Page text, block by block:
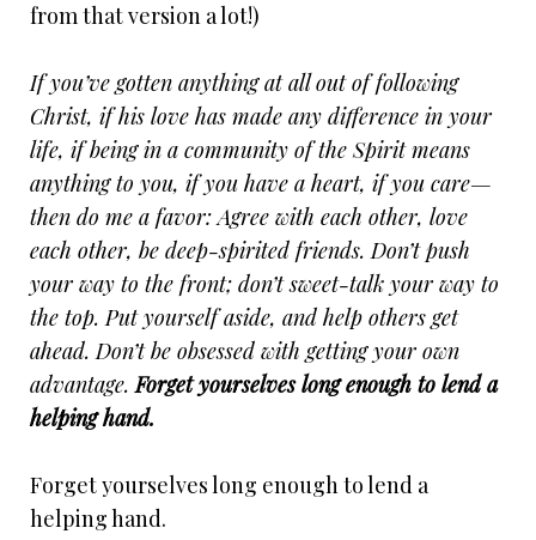
from that version a lot!)
If you’ve gotten anything at all out of following
Christ, if his love has made any difference in your
life, if being in a community of the Spirit means
anything to you, if you have a heart, if you care—
then do me a favor: Agree with each other, love
each other, be deep-spirited friends. Don’t push
your way to the front; don’t sweet-talk your way to
the top. Put yourself aside, and help others get
ahead. Don’t be obsessed with getting your own
advantage.Forget yourselves long enough to lend a
helping hand.
Forget yourselves long enough to lend a
helping hand.